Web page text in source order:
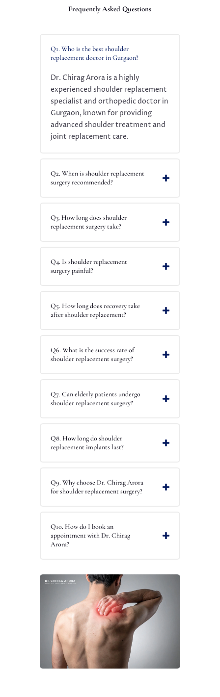
Frequently Asked Questions
Q1. Who is the best shoulder
replacement doctor in Gurgaon?
Dr. Chirag Arora is a highly
experienced shoulder replacement
specialist and orthopedic doctor in
Gurgaon, known for providing
advanced shoulder treatment and
joint replacement care.
Q2. When is shoulder replacement
surgery recommended?
Q3. How long does shoulder
replacement surgery take?
Q4. Is shoulder replacement
surgery painful?
Q5. How long does recovery take
after shoulder replacement?
Q6. What is the success rate of
shoulder replacement surgery?
Q7. Can elderly patients undergo
shoulder replacement surgery?
Q8. How long do shoulder
replacement implants last?
Q9. Why choose Dr. Chirag Arora
for shoulder replacement surgery?
Q10. How do I book an
appointment with Dr. Chirag
Arora?